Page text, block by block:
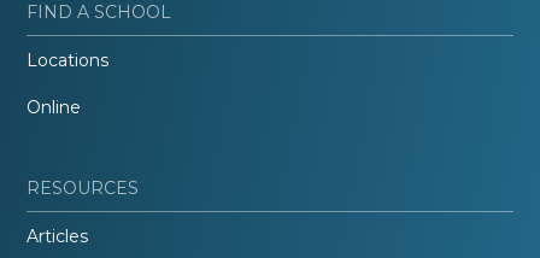
FIND A SCHOOL
Locations
Online
RESOURCES
Articles